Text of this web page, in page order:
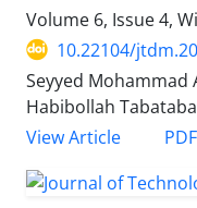
Volume 6, Issue 4,
10.22104/
Seyyed Mohammad
Habibollah
View Article
PDF